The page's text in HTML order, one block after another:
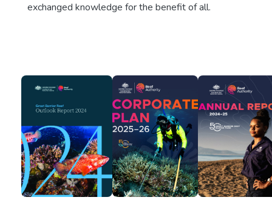
exchanged knowledge for the benefit of all.